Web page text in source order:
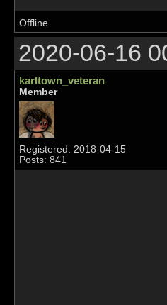
Offline
2020-06-16
karltown_veteran
Member
Registered: 2018-04-15
Posts: 841